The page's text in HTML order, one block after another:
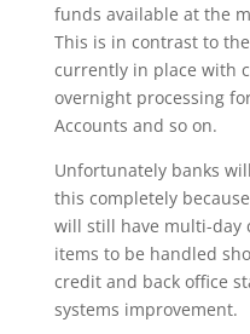
funds available at the
This is in contrast to
currently in place with
overnight processing
Accounts and so on.
Unfortunately banks
this completely
will still have multi-day
items to be handled
credit and back office
systems improvement.